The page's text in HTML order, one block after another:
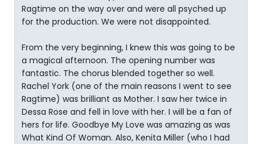
Ragtime on the way over and were all psyched up
for the production. We were not disappointed.
From the very beginning, I knew this was going to be
a magical afternoon. The opening number was
fantastic. The chorus blended together so well.
Rachel York (one of the main reasons I went to see
Ragtime) was brilliant as Mother. I saw her twice in
Dessa Rose and fell in love with her. I will be a fan of
hers for life. Goodbye My Love was amazing as was
What Kind Of Woman. Also, Kenita Miller (who I had